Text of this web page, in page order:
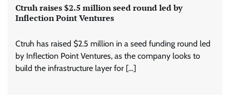
Ctruh raises $2.5 million seed round led by
Inflection Point Ventures
Ctruh has raised $2.5 million in a seed funding round led
by Inflection Point Ventures, as the company looks to
build the infrastructure layer for […]